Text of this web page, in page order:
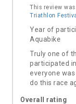
This review
Triathlon
Year of
Aquabike
Truly one of
participated
everyone
do this race
Overall rating